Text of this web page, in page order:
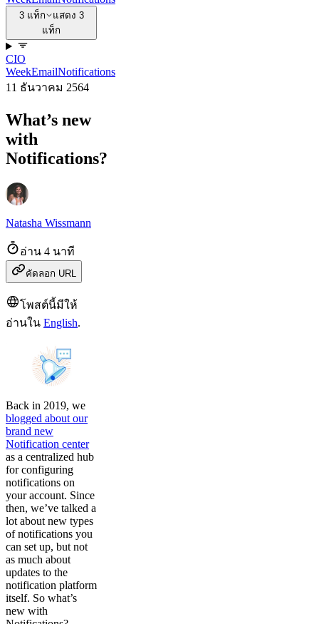
3 แท็ก
แสดง 3
แท็ก
CIO
WeekEmailNotifications
11 ธันวาคม 2564
What’s new
with
Notifications?
Natasha Wissmann
อ่าน 4 นาที
คัดลอก URL
โพสต์นี้มีให้
อ่านใน English.
Back in 2019, we
blogged about our
brand new
Notification center
as a centralized hub
for configuring
notifications on
your account. Since
then, we’ve talked a
lot about new types
of notifications you
can set up, but not
as much about
updates to the
notification platform
itself. So what’s
new with